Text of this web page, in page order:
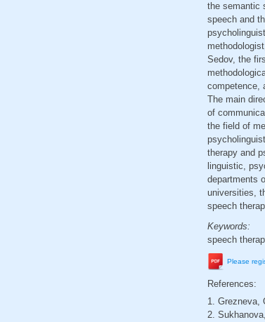
the semantic
speech and
Sedov, the
competence,
The main
of
the field of
therapy and
linguistic,
departments
universities,
speech
Keywords:
speech
Please
References:
1. Grezneva,
2.